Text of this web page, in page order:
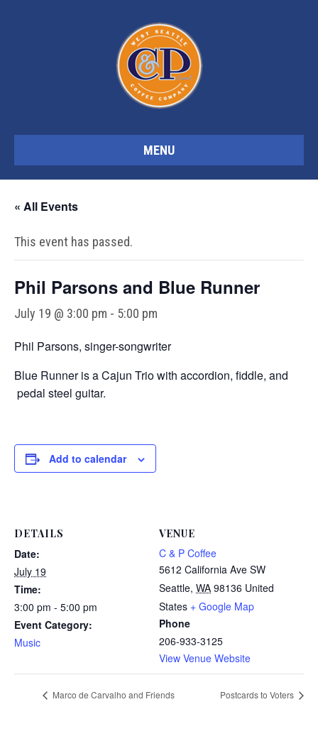
MENU
« All Events
This event has passed.
Phil Parsons and Blue Runner
July 19 @ 3:00 pm - 5:00 pm
Phil Parsons, singer-songwriter
Blue Runner is a Cajun Trio with accordion, fiddle, and
pedal steel guitar.
Add to calendar
DETAILS
Date:
July 19
Time:
3:00 pm - 5:00 pm
Event Category:
Music
VENUE
C & P Coffee
5612 California Ave SW
Seattle, WA 98136 United
States + Google Map
Phone
206-933-3125
View Venue Website
Marco de Carvalho and Friends Postcards to Voters